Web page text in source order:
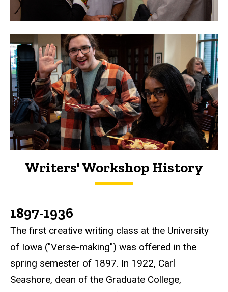
Writers' Workshop History
History
1897-1936
The first creative writing class at the University
of Iowa ("Verse-making") was offered in the
spring semester of 1897. In 1922, Carl
Seashore, dean of the Graduate College,